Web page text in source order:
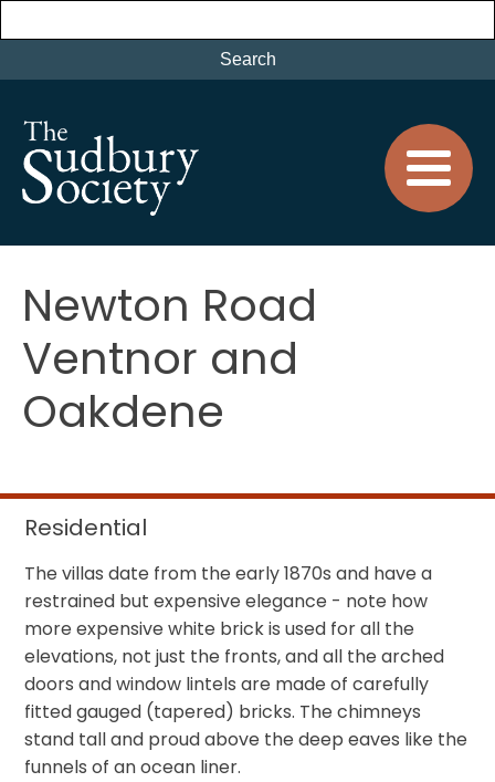
Newton Road
Ventnor and
Oakdene
Residential
The villas date from the early 1870s and have a
restrained but expensive elegance - note how
more expensive white brick is used for all the
elevations, not just the fronts, and all the arched
doors and window lintels are made of carefully
fitted gauged (tapered) bricks. The chimneys
stand tall and proud above the deep eaves like the
funnels of an ocean liner.